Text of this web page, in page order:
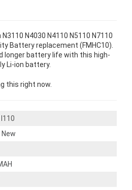
N3110 N4030 N4110 N5110 N7110
Battery replacement (FMHC10).
longer battery life with this high-
Li-ion battery.
this right now.
New